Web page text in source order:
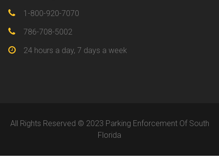
1-800-920-7070
786-708-5002
24 hours a day, 7 days a week
All Rights Reserved © 2023 Parking Enforcement Of South
Florida